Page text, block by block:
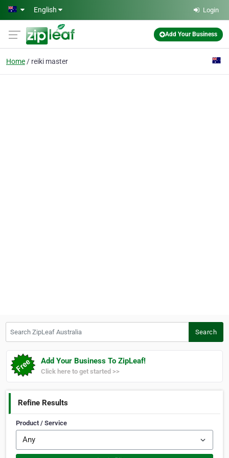
Skip to main content
English Login
Add Your Business
Home reiki master
Search
Add Your Business To ZipLeaf!
Click here to get started >>
Refine Results
Product / Service